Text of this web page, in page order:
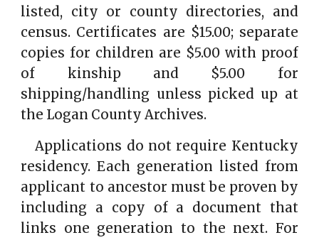
listed, city or county directories, and
census. Certificates are $15.00; separate
copies for children are $5.00 with proof
of kinship and $5.00 for
shipping/handling unless picked up at
the Logan County Archives.
Applications do not require Kentucky
residency. Each generation listed from
applicant to ancestor must be proven by
including a copy of a document that
links one generation to the next. For